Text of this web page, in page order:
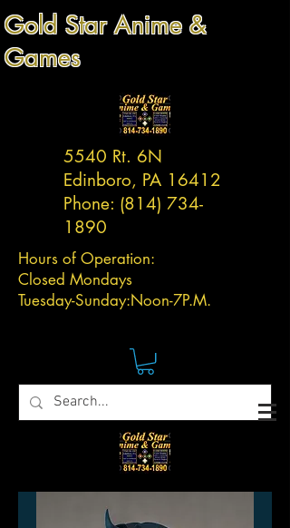
Gold Star Anime &
Games
5540 Rt. 6N
Edinboro, PA 16412
Phone: (814) 734-
1890
Hours of Operation:
Closed Mondays
Tuesday-Sunday:Noon-7P.M.